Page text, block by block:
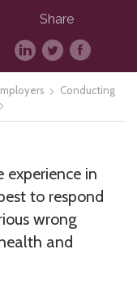
Share
Conducting
experience in
to respond
wrong
and